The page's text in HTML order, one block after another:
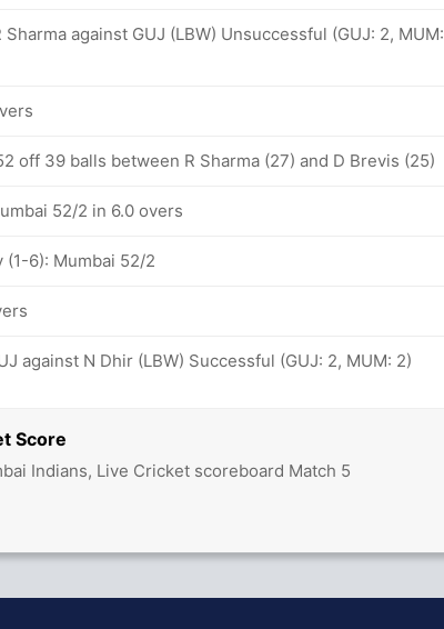
Score
Indians, Live Cricket scoreboard Match 5
Sharma against GUJ (LBW) Unsuccessful (GUJ: 2, MUM:
off 39 balls between R Sharma (27) and D Brevis (25)
52/2 in 6.0 overs
(1-6): Mumbai 52/2
against N Dhir (LBW) Successful (GUJ: 2, MUM: 2)